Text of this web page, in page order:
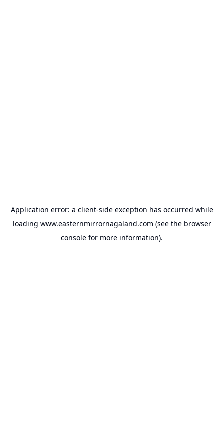
Application error: a client-side exception has occurred while
loading www.easternmirrornagaland.com (see the browser
console for more information).